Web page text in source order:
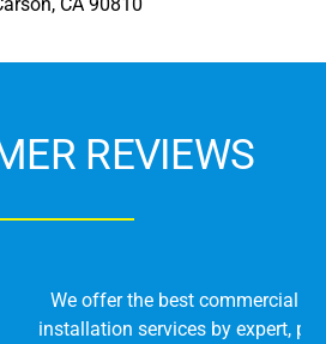
REVIEWS
commercial door repair and
by expert, professional, and